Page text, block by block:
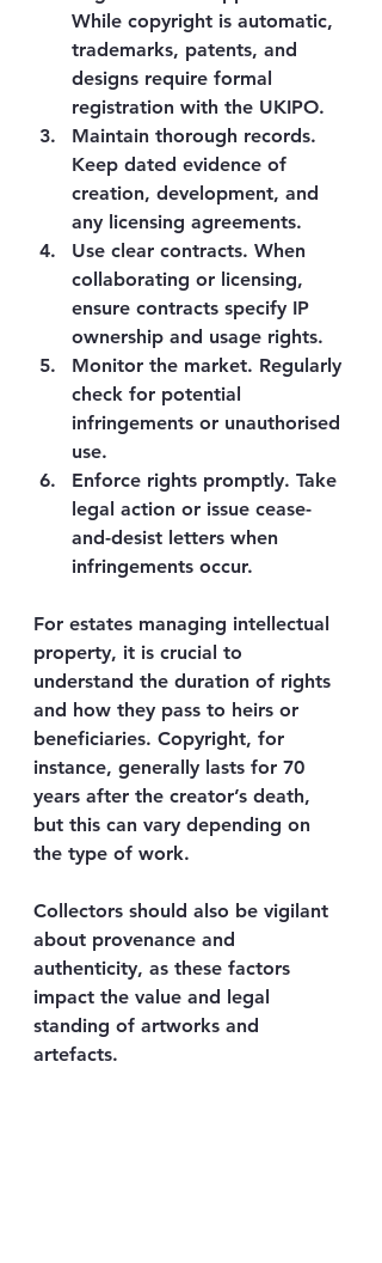
While copyright is automatic,
trademarks, patents, and
designs require formal
registration with the UKIPO.
Maintain thorough records.
Keep dated evidence of
creation, development, and
any licensing agreements.
Use clear contracts. When
collaborating or licensing,
ensure contracts specify IP
ownership and usage rights.
Monitor the market. Regularly
check for potential
infringements or unauthorised
use.
Enforce rights promptly. Take
legal action or issue cease-
and-desist letters when
infringements occur.
For estates managing intellectual
property, it is crucial to
understand the duration of rights
and how they pass to heirs or
beneficiaries. Copyright, for
instance, generally lasts for 70
years after the creator’s death,
but this can vary depending on
the type of work.
Collectors should also be vigilant
about provenance and
authenticity, as these factors
impact the value and legal
standing of artworks and
artefacts.